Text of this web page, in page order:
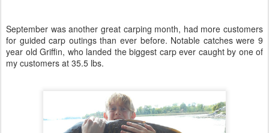
September was another great carping month, had more customers
for guided carp outings than ever before. Notable catches were 9
year old Griffin, who landed the biggest carp ever caught by one of
my customers at 35.5 lbs.